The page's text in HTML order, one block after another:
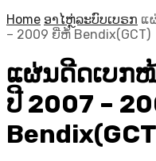
Home ອາໄຫຼ່ລະບົບເບຣກ ແ
– 2009 ຍີ່ຫໍ້ Bendix(GCT)
ແຜ່ນດີດເບກ
ປີ 2007 –